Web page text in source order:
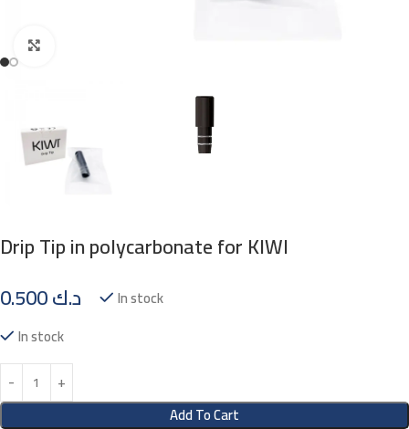
Drip Tip in polycarbonate for KIWI
د.ك
In stock
In stock
Add To Cart